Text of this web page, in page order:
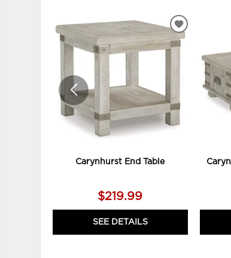
Carynhurst End Table
$219.99
SEE DETAILS
ADD
TO
WISHLIST